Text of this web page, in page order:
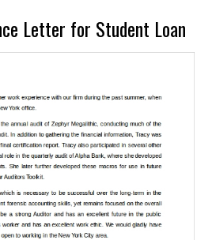
Letter for Student Loan